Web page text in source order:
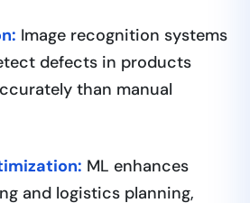
Image recognition systems
defects in products
than manual
ML enhances
and logistics planning,